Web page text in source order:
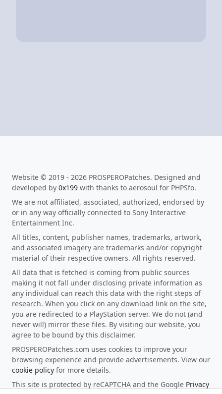
Website © 2019 - 2026 PROSPEROPatches. Designed and
developed by 0x199 with thanks to aerosoul for PHPSfo.
We are not affiliated, associated, authorized, endorsed by
or in any way officially connected to Sony Interactive
Entertainment Inc.
All titles, content, publisher names, trademarks, artwork,
and associated imagery are trademarks and/or copyright
material of their respective owners. All rights reserved.
All data that is fetched is coming from public sources
making it not fall under disclosing private information as
any individual can reach this data with the right steps of
research. When you click on any download link on the site,
you are redirected to a PlayStation server. We do not (and
never will) mirror these files. By visiting our website, you
agree to be bound by this disclaimer.
PROSPEROPatches.com uses cookies to improve your
browsing experience and provide advertisements. View our
cookie policy for more details.
This site is protected by reCAPTCHA and the Google Privacy